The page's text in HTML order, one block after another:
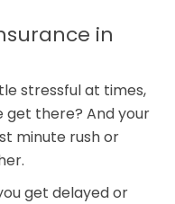
in
stressful at times,
get there? And your
minute rush or
get delayed or